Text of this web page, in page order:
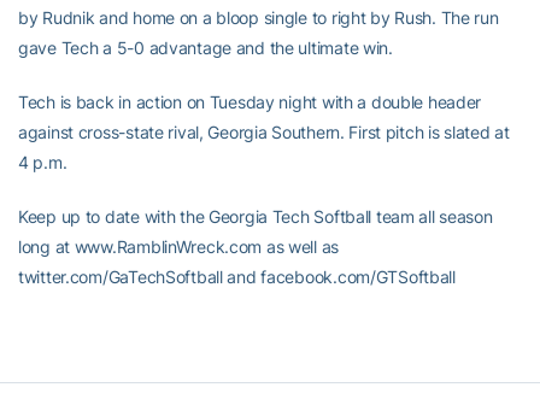
by Rudnik and home on a bloop single to right by Rush. The run
gave Tech a 5-0 advantage and the ultimate win.
Tech is back in action on Tuesday night with a double header
against cross-state rival, Georgia Southern. First pitch is slated at
4 p.m.
Keep up to date with the Georgia Tech Softball team all season
long at www.RamblinWreck.com as well as
twitter.com/GaTechSoftball and facebook.com/GTSoftball